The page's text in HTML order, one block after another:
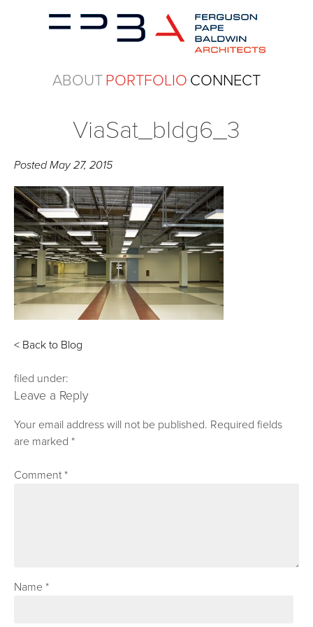
ABOUTPORTFOLIO CONNECT
ViaSat_bldg6_3
PostedMay 27, 2015
< Back to Blog
filed under:
Leave a Reply
Your email address will not be published. Required fields
are marked*
Comment*
Name*